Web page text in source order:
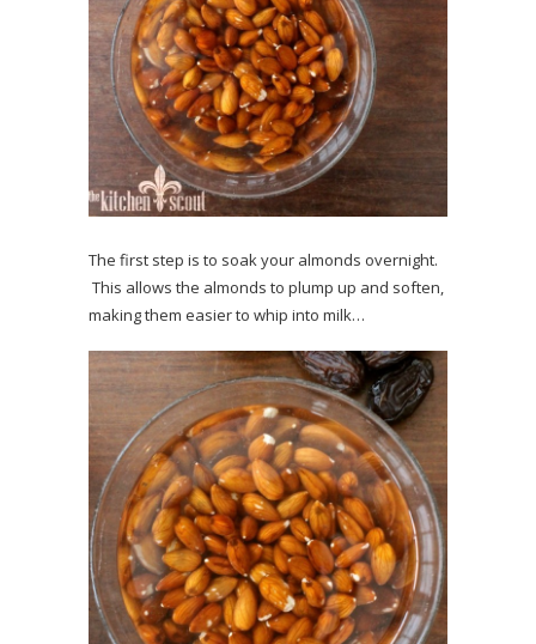
The first step is to soak your almonds overnight.
This allows the almonds to plump up and soften,
making them easier to whip into milk…